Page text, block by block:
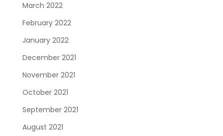
March 2022
February 2022
January 2022
December 2021
November 2021
October 2021
September 2021
August 2021